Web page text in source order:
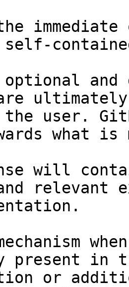
and
the user.
what
will
relevant
in
or